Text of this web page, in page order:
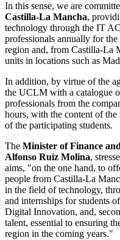
In this sense, we are
Castilla-La Mancha,
technology through the IT
professionals annually for
region and, from Castilla-La
units in locations such as
In addition, by virtue of the
the UCLM with a catalogue
professionals from the
hours, with the content of the
of the participating students.
The Minister of Finance
Alfonso Ruiz Molina,
aims, "on the one hand, to
people from Castilla-La
in the field of technology,
and internships for students
Digital Innovation, and,
talent, essential to ensuring
region in the coming years."